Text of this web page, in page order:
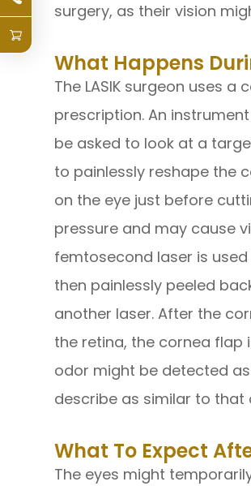
surgery, as their vision
What Happens
The LASIK surgeon uses
prescription. An
be asked to look at a
to painlessly reshape the
on the eye just before
pressure and may cause
femtosecond laser is
then painlessly peeled
another laser. After the
the retina, the cornea flap
odor might be detected
describe as similar to that
What To Expect
The eyes might